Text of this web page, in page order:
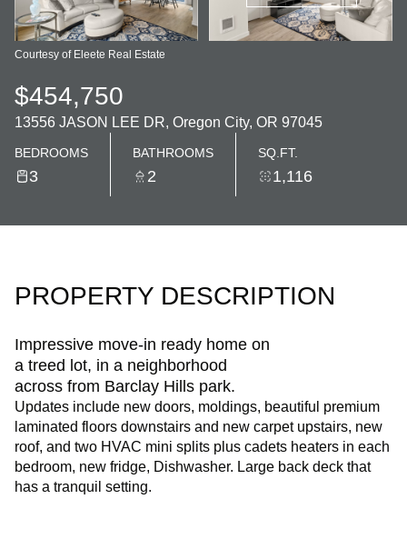
Courtesy of Eleete Real Estate
$454,750
13556 JASON LEE DR, Oregon City, OR 97045
BEDROOMS
3
BATHROOMS
2
SQ.FT.
1,116
PROPERTY DESCRIPTION
Impressive move-in ready home on
a treed lot, in a neighborhood
across from Barclay Hills park.
Updates include new doors, moldings, beautiful premium
laminated floors downstairs and new carpet upstairs, new
roof, and two HVAC mini splits plus cadets heaters in each
bedroom, new fridge, Dishwasher. Large back deck that
has a tranquil setting.